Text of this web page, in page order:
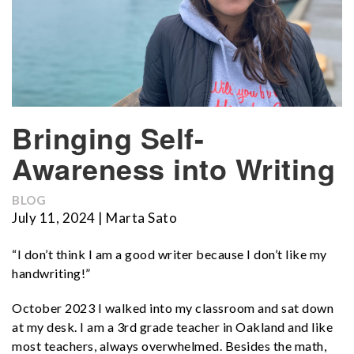
Bringing Self-
Awareness into Writing
BLOG
July 11, 2024 | Marta Sato
“I don’t think I am a good writer because I don’t like my
handwriting!”
October 2023 I walked into my classroom and sat down
at my desk. I am a 3rd grade teacher in Oakland and like
most teachers, always overwhelmed. Besides the math,